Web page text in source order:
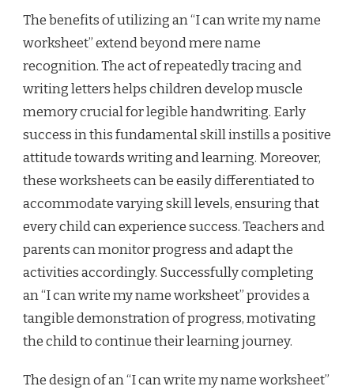
The benefits of utilizing an “I can write my name
worksheet” extend beyond mere name
recognition. The act of repeatedly tracing and
writing letters helps children develop muscle
memory crucial for legible handwriting. Early
success in this fundamental skill instills a positive
attitude towards writing and learning. Moreover,
these worksheets can be easily differentiated to
accommodate varying skill levels, ensuring that
every child can experience success. Teachers and
parents can monitor progress and adapt the
activities accordingly. Successfully completing
an “I can write my name worksheet” provides a
tangible demonstration of progress, motivating
the child to continue their learning journey.
The design of an “I can write my name worksheet”